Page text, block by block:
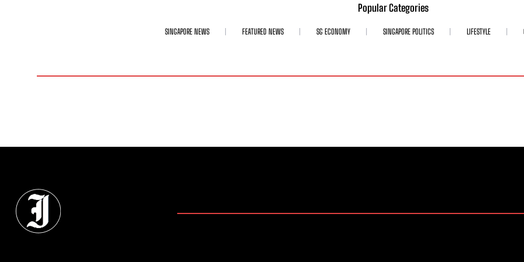
Popular Categories
SINGAPORE NEWS FEATURED NEWS SG ECONOMY SINGAPORE POLITICS LIFESTYLE